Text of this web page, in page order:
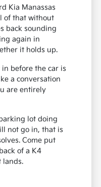
Kia Manassas
of that without
back sounding
again in
it holds up.
before the car is
a conversation
are entirely
lot doing
not go in, that is
Come put
of a K4
lands.